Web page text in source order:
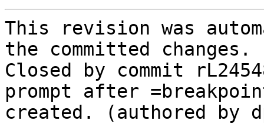
This revision was
the committed changes.
Closed by commit
prompt after
created. (authored by